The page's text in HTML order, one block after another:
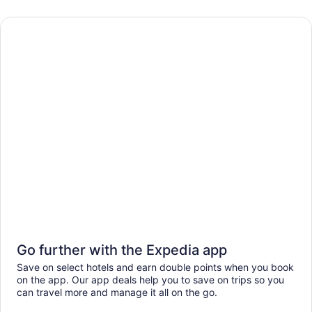
Go further with the Expedia app
Save on select hotels and earn double points when you book
on the app. Our app deals help you to save on trips so you
can travel more and manage it all on the go.